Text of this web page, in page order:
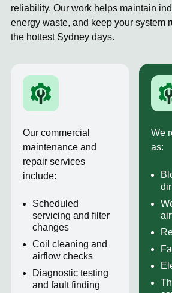
reliability. Our work helps maintain
energy waste, and keep your system
the hottest Sydney days.
Our commercial
maintenance and
repair services
include:
Scheduled
servicing and filter
changes
Coil cleaning and
airflow checks
Diagnostic testing
and fault finding
We
as: